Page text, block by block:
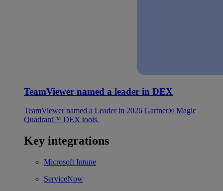
TeamViewer named a leader in DEX
TeamViewer named a Leader in 2026 Gartner® Magic
Quadrant™ DEX tools.
Key integrations
Microsoft Intune
ServiceNow